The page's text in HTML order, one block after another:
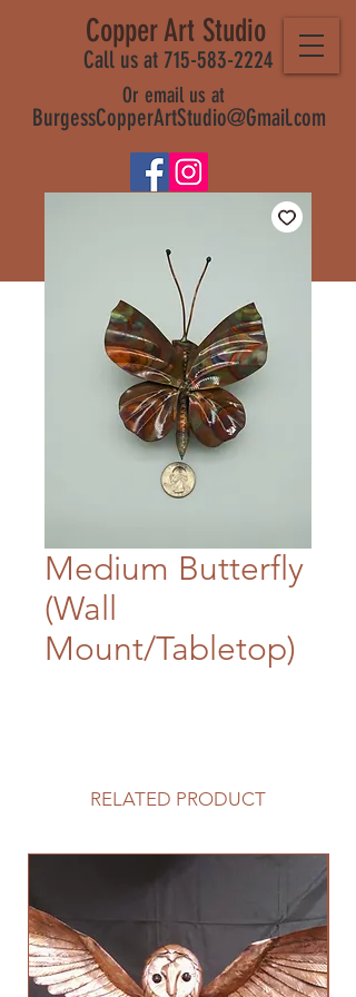
Copper Art Studio
Call us at 715-583-2224
BurgessCopperArtStudio@Gmail.com
Or email us at
Medium Butterfly
(Wall
Mount/Tabletop)
RELATED PRODUCT